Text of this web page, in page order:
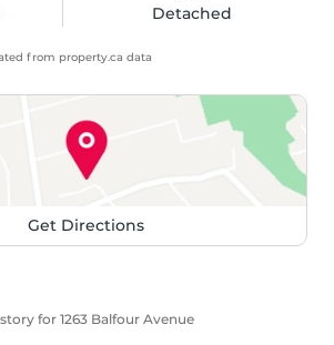
Detached
from property.ca data
Get Directions
for 1263 Balfour Avenue